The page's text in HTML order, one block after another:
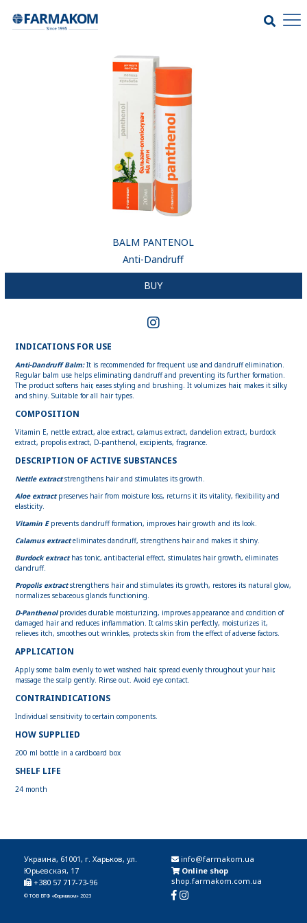
BALM PANTENOL
Anti-Dandruff
BUY
INDICATIONS FOR USE
Anti-Dandruff Balm:It is recommended for frequent use and dandruff elimination.
Regular balm use helps eliminating dandruff and preventing its further formation.
The product softens hair, eases styling and brushing. It volumizes hair, makes it silky
and shiny. Suitable for all hair types.
COMPOSITION
Vitamin E, nettle extract, aloe extract, calamus extract, dandelion extract, burdock
extract, propolis extract, D-panthenol, excipients, fragrance.
DESCRIPTION OF ACTIVE SUBSTANCES
Nettle extractstrengthens hair and stimulates its growth.
Aloe extractpreserves hair from moisture loss, returns it its vitality, flexibility and
elasticity.
Vitamin E prevents dandruff formation, improves hair growth and its look.
Calamus extracteliminates dandruff, strengthens hair and makes it shiny.
Burdock extracthas tonic, antibacterial effect, stimulates hair growth, eliminates
dandruff.
Propolis extractstrengthens hair and stimulates its growth, restores its natural glow,
normalizes sebaceous glands functioning.
D-Panthenolprovides durable moisturizing, improves appearance and condition of
damaged hair and reduces inflammation. It calms skin perfectly, moisturizes it,
relieves itch, smoothes out wrinkles, protects skin from the effect of adverse factors.
APPLICATION
Apply some balm evenly to wet washed hair, spread evenly throughout your hair,
massage the scalp gently. Rinse out. Avoid eye contact.
CONTRAINDICATIONS
Individual sensitivity to certain components.
HOW SUPPLIED
200 ml bottle in a cardboard box
SHELF LIFE
24 month
Украина, 61001, г. Харьков, ул.
Юрьевская, 17
+380 57 717-73-96
© ТОВ ВТФ «Фармаком» 2023
info@farmakom.ua
Online shop
shop.farmakom.com.ua